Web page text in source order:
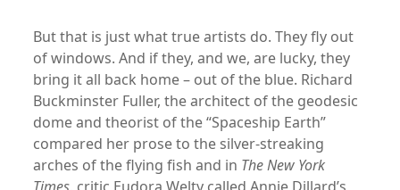
But that is just what true artists do. They fly out
of windows. And if they, and we, are lucky, they
bring it all back home – out of the blue. Richard
Buckminster Fuller, the architect of the geodesic
dome and theorist of the “Spaceship Earth”
compared her prose to the silver-streaking
arches of the flying fish and in The New York